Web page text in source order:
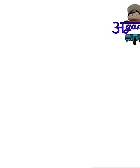
Agamya
Store